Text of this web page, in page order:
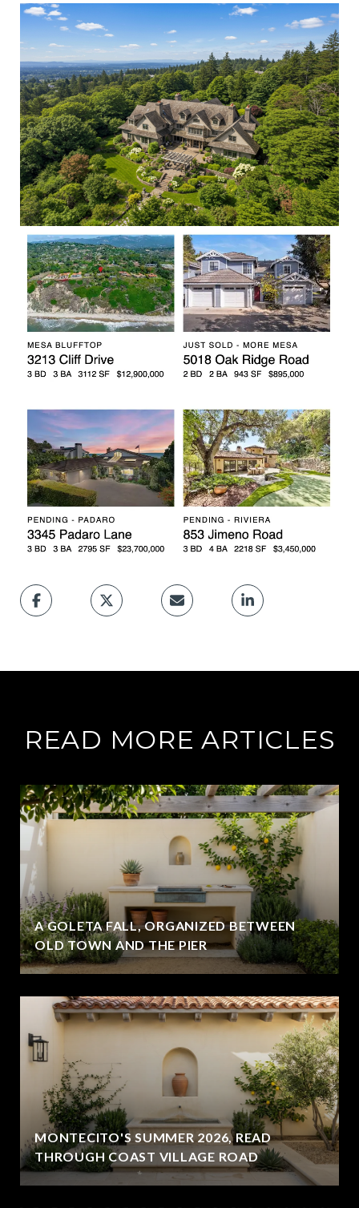
READ MORE ARTICLES
A GOLETA FALL, ORGANIZED BETWEEN
OLD TOWN AND THE PIER
MONTECITO'S SUMMER 2026, READ
THROUGH COAST VILLAGE ROAD